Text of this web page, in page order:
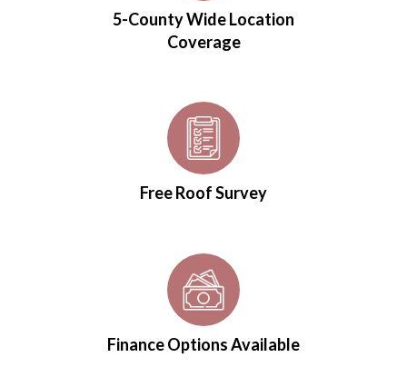
5-County Wide Location
Coverage
Free Roof Survey
Finance Options Available